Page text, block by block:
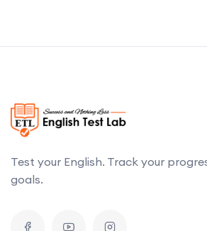
Test your English. Track your
goals.